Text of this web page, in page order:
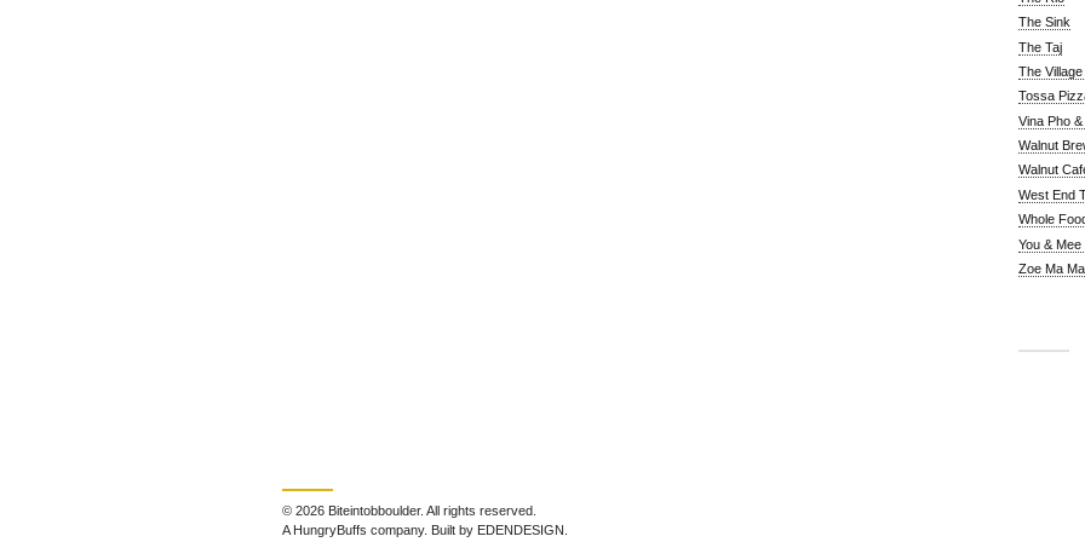
The Sink
The Taj
The
Tossa
Vina Pho
Walnut
Walnut
West End
Whole
You &
Zoe Ma Ma
© 2026 Biteintobboulder. All rights reserved.
A HungryBuffs company. Built by EDENDESIGN.